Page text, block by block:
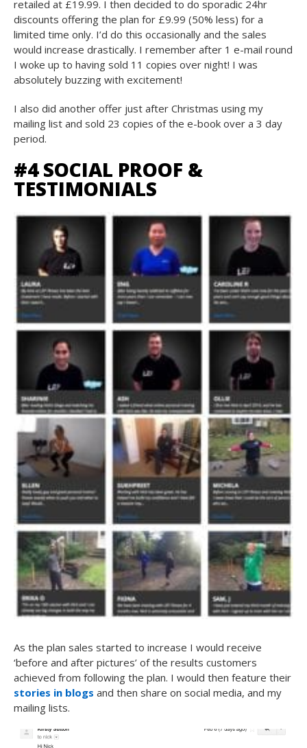
retailed at £19.99. I then decided to do sporadic 24hr
discounts offering the plan for £9.99 (50% less) for a
limited time only. I’d do this occasionally and the sales
would increase drastically. I remember after 1 e-mail round
I woke up to having sold 11 copies over night! I was
absolutely buzzing with excitement!
I also did another offer just after Christmas using my
mailing list and sold 23 copies of the e-book over a 3 day
period.
#4 SOCIAL PROOF &
TESTIMONIALS
As the plan sales started to increase I would receive
‘before and after pictures’ of the results customers
achieved from following the plan. I would then feature their
stories in blogs and then share on social media, and my
mailing lists.